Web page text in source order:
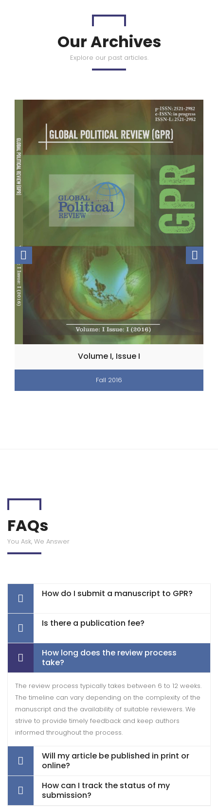
Our Archives
Explore our past articles.
Volume I, Issue I
Fall 2016
FAQs
You Ask, We Answer
How do I submit a manuscript to GPR?
Is there a publication fee?
How long does the review process
take?
The review process typically takes between 6 to 12 weeks.
The timeline can vary depending on the complexity of the
manuscript and the availability of suitable reviewers. We
strive to provide timely feedback and keep authors
informed throughout the process.
Will my article be published in print or
online?
How can I track the status of my
submission?